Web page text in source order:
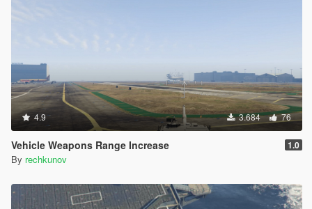
4.9 3.684 76
Vehicle Weapons Range Increase 1.0
By rechkunov